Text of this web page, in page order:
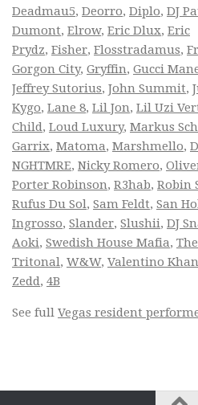
Deadmau5, Deorro, Diplo, DJ
Dumont, Elrow, Eric Dlux, Eric
Prydz, Fisher, Flosstradamus,
Gorgon City, Gryffin, Gucci
Jeffrey Sutorius, John Summit,
Kygo, Lane 8, Lil Jon, Lil Uzi
Child, Loud Luxury, Markus
Garrix, Matoma, Marshmello,
NGHTMRE, Nicky Romero,
Porter Robinson, R3hab, Robin
Rufus Du Sol, Sam Feldt, San
Ingrosso, Slander, Slushii, DJ
Aoki, Swedish House Mafia,
Tritonal, W&W, Valentino Khan
Zedd, 4B
See full Vegas resident